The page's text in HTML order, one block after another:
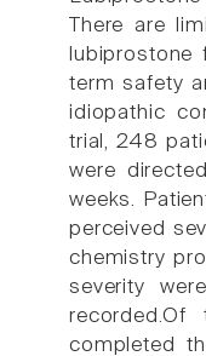
There are
lubiprostone
term safety
idiopathic
trial, 248
were
weeks.
perceived
chemistry
severity
completed